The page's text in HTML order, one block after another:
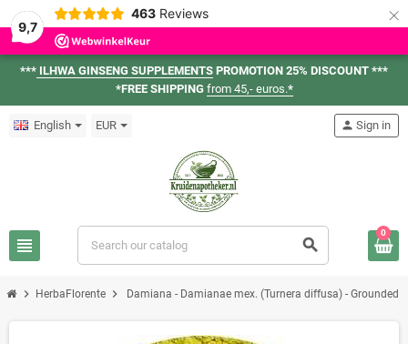
9,7
463 Reviews ×
*** ILHWA GINSENG SUPPLEMENTS PROMOTION 25% DISCOUNT ***
*FREE SHIPPING from 45,- euros.*
English EUR
view_headline search
person Sign in
0
chevron_right HerbaFlorente chevron_right Damiana - Damianae mex. (Turnera diffusa) - Grounded